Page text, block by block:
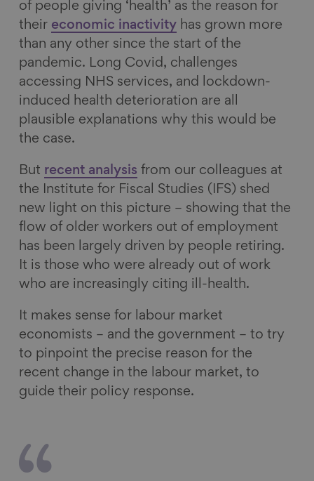
of people giving ‘health’ as the reason for
their economic inactivity has grown more
than any other since the start of the
pandemic. Long Covid, challenges
accessing NHS services, and lockdown-
induced health deterioration are all
plausible explanations why this would be
the case.
But recent analysis from our colleagues at
the Institute for Fiscal Studies (IFS) shed
new light on this picture – showing that the
flow of older workers out of employment
has been largely driven by people retiring.
It is those who were already out of work
who are increasingly citing ill-health.
It makes sense for labour market
economists – and the government – to try
to pinpoint the precise reason for the
recent change in the labour market, to
guide their policy response.